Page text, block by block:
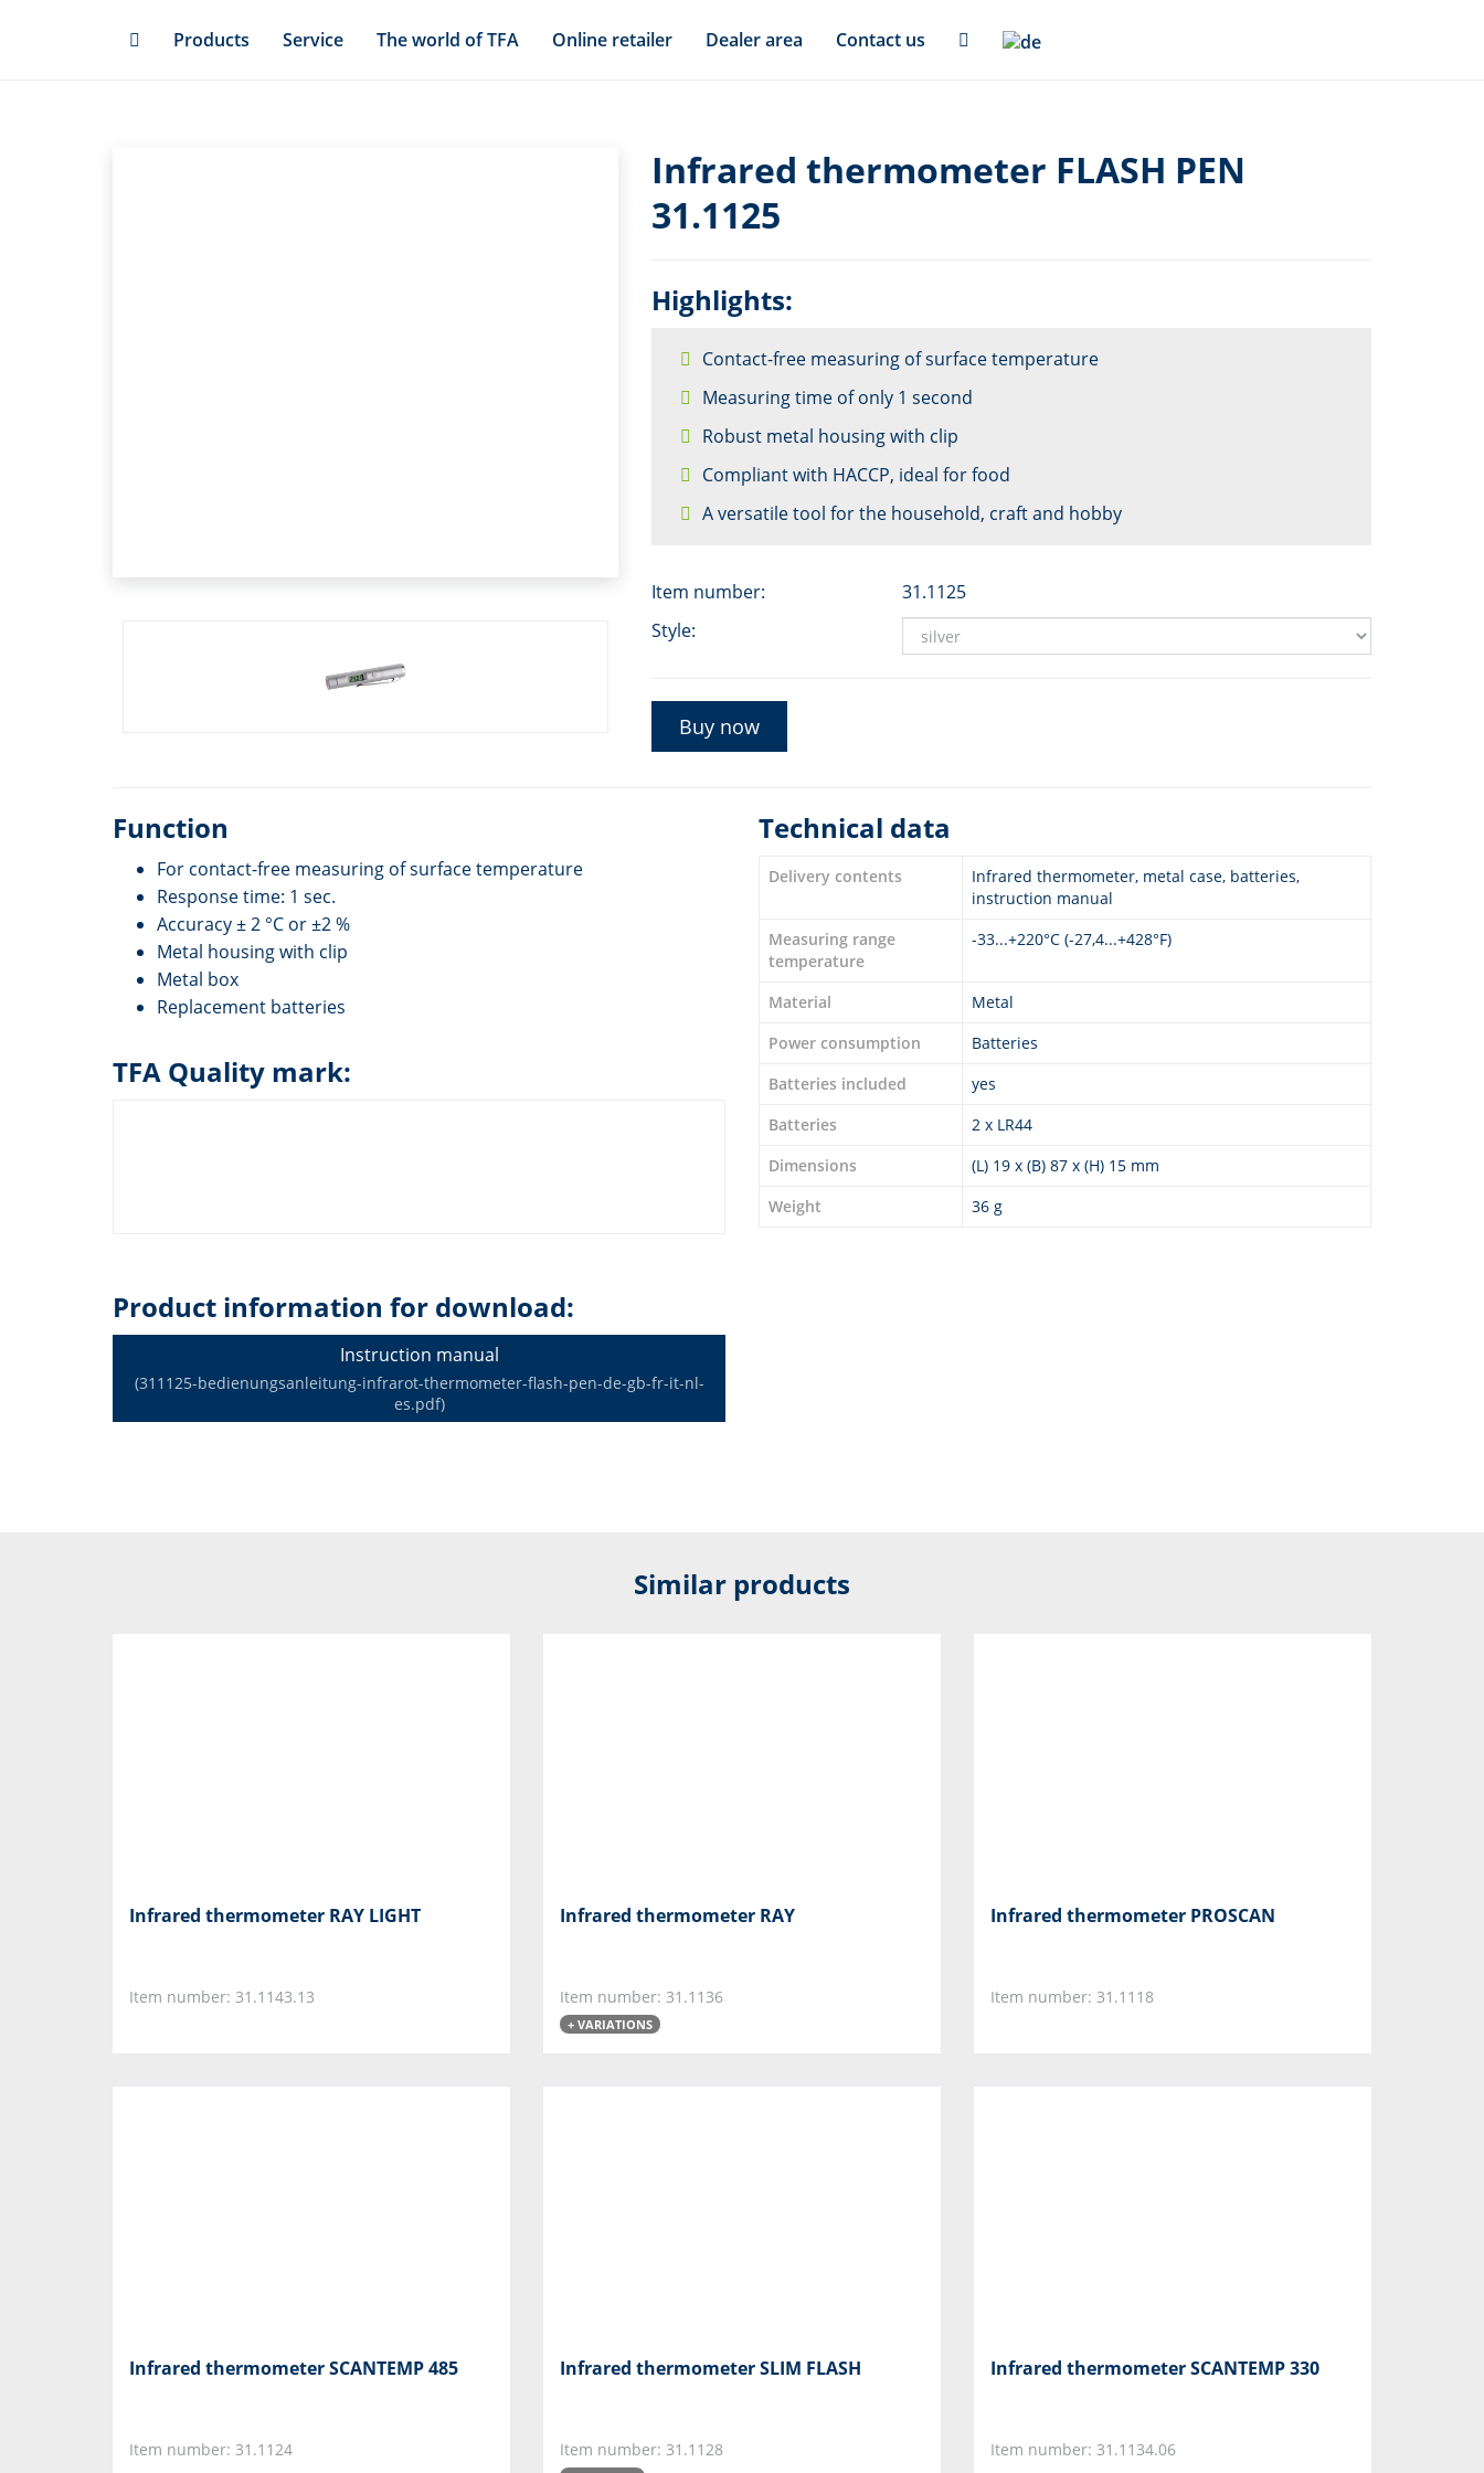
Products Service The world of TFA Online retailer Dealer area Contact us
Infrared thermometer FLASH PEN
31.1125
Highlights:
Contact-free measuring of surface temperature
Measuring time of only 1 second
Robust metal housing with clip
Compliant with HACCP, ideal for food
A versatile tool for the household, craft and hobby
Item number:
31.1125
Style:
Buy now
Function
For contact-free measuring of surface temperature
Response time: 1 sec.
Accuracy ± 2 °C or ±2 %
Metal housing with clip
Metal box
Replacement batteries
TFA Quality mark:
Product information for download:
Instruction manual
(311125-bedienungsanleitung-infrarot-thermometer-flash-pen-de-gb-fr-it-nl-
es.pdf)
Technical data
Delivery contents
Infrared thermometer, metal case, batteries,
instruction manual
Measuring range
temperature
-33...+220°C (-27,4...+428°F)
Material
Metal
Power consumption
Batteries
Batteries included
yes
Batteries
2 x LR44
Dimensions
(L) 19 x (B) 87 x (H) 15 mm
Weight
36 g
Similar products
Infrared thermometer RAY LIGHT
Item number: 31.1143.13
Infrared thermometer RAY
Item number: 31.1136
+ VARIATIONS
Infrared thermometer PROSCAN
Item number: 31.1118
Infrared thermometer SCANTEMP 485
Item number: 31.1124
Infrared thermometer SLIM FLASH
Item number: 31.1128
Infrared thermometer SCANTEMP 330
Item number: 31.1134.06